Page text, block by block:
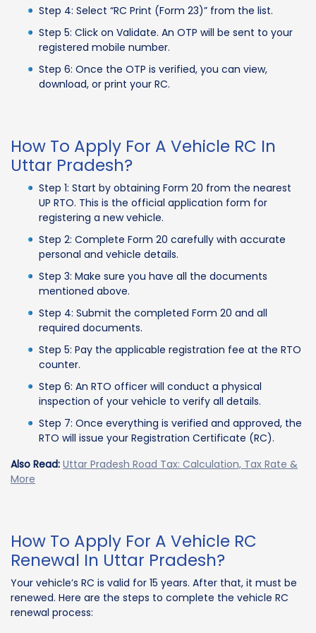
Step 4: Select “RC Print (Form 23)” from the list.
Step 5: Click on Validate. An OTP will be sent to your
registered mobile number.
Step 6: Once the OTP is verified, you can view,
download, or print your RC.
How To Apply For A Vehicle RC In
Uttar Pradesh?
Step 1: Start by obtaining Form 20 from the nearest
UP RTO. This is the official application form for
registering a new vehicle.
Step 2: Complete Form 20 carefully with accurate
personal and vehicle details.
Step 3: Make sure you have all the documents
mentioned above.
Step 4: Submit the completed Form 20 and all
required documents.
Step 5: Pay the applicable registration fee at the RTO
counter.
Step 6: An RTO officer will conduct a physical
inspection of your vehicle to verify all details.
Step 7: Once everything is verified and approved, the
RTO will issue your Registration Certificate (RC).
Also Read: Uttar Pradesh Road Tax: Calculation, Tax Rate &
More
How To Apply For A Vehicle RC
Renewal In Uttar Pradesh?
Your vehicle’s RC is valid for 15 years. After that, it must be
renewed. Here are the steps to complete the vehicle RC
renewal process: